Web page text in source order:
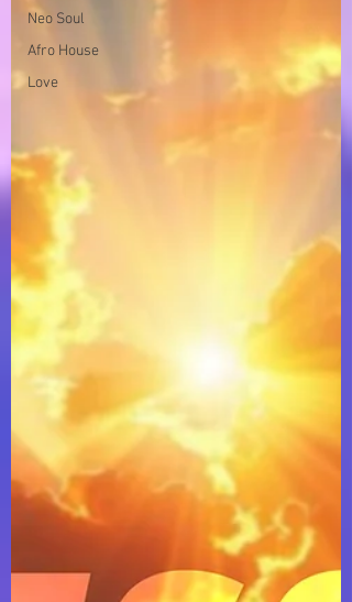
Neo Soul
Afro House
Love